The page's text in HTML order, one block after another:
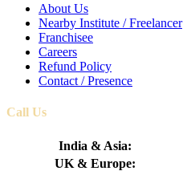
About Us
Nearby Institute / Freelancer
Franchisee
Careers
Refund Policy
Contact / Presence
Call Us
India & Asia:
UK & Europe: